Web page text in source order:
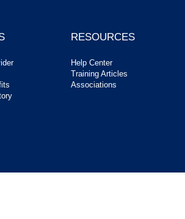
RESOURCES
Help Center
Training Articles
Associations